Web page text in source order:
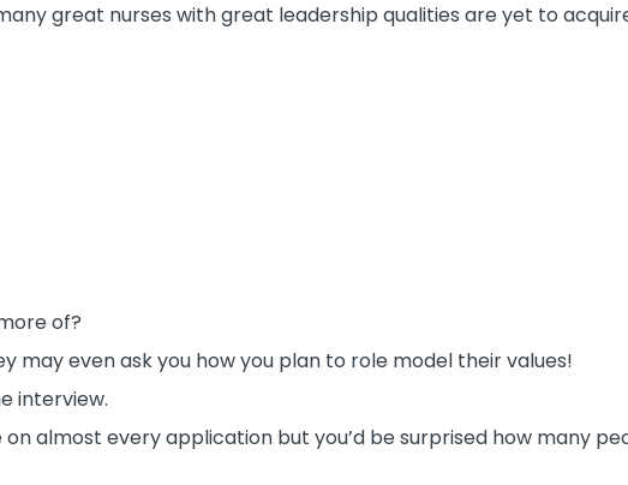
great nurses with great leadership qualities are yet to
of?
may even ask you how you plan to role model their values!
interview.
almost every application but you’d be surprised how many